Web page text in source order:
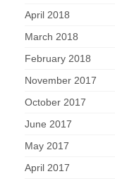
April 2018
March 2018
February 2018
November 2017
October 2017
June 2017
May 2017
April 2017